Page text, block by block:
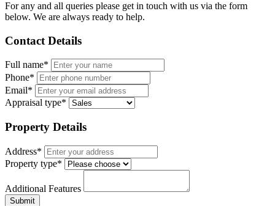
For any and all queries please get in touch with us via the form
below. We are always ready to help.
Contact Details
Full name*
Phone*
Email*
Appraisal type*
Property Details
Address*
Property type*
Additional Features
Submit